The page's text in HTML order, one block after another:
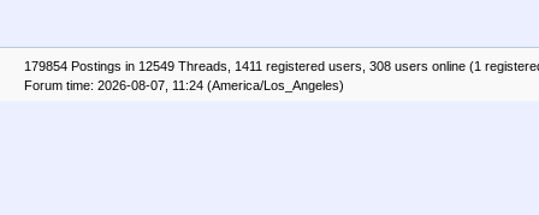
179854 Postings in 12549 Threads, 1411 registered users, 308 users online (1
Forum time: 2026-08-07, 11:24 (America/Los_Angeles)